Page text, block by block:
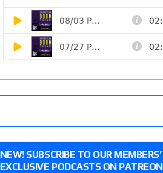
NEW! SUBSCRIBE TO OUR MEMBERS’
EXCLUSIVE PODCASTS ON PATREON